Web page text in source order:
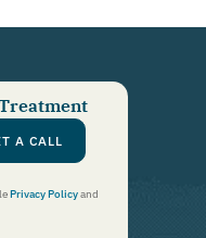
A CALL
Privacy Policyand